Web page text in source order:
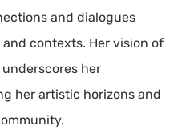
and dialogues
contexts. Her vision of
her
her artistic horizons and